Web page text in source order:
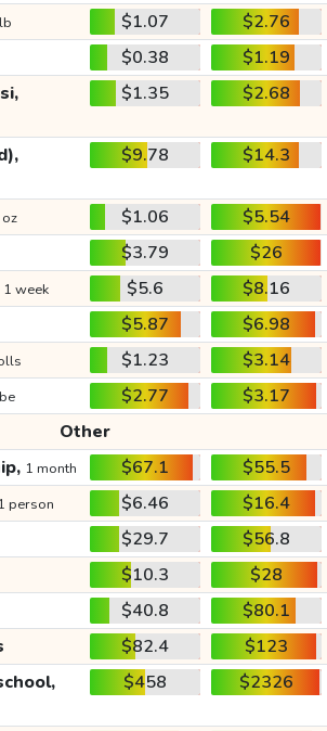
$1.07
$2.76
$0.38
$1.19
$1.35 $2.68
$9.78 $14.3
$1.06
$5.54
$3.79
$26
1 week $5.6
$8.16
$5.87
$6.98
$1.23
$3.14
$2.77
$3.17
Other
1 month $67.1
$55.5
person $6.46
$16.4
$29.7
$56.8
$10.3
$28
$40.8
$80.1
$82.4
$123
$458 $2326